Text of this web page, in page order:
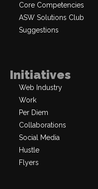
Core Competencies
ASW Solutions Club
Suggestions
Initiatives
Web Industry
Work
Per Diem
Collaborations
Social Media
Hustle
Flyers